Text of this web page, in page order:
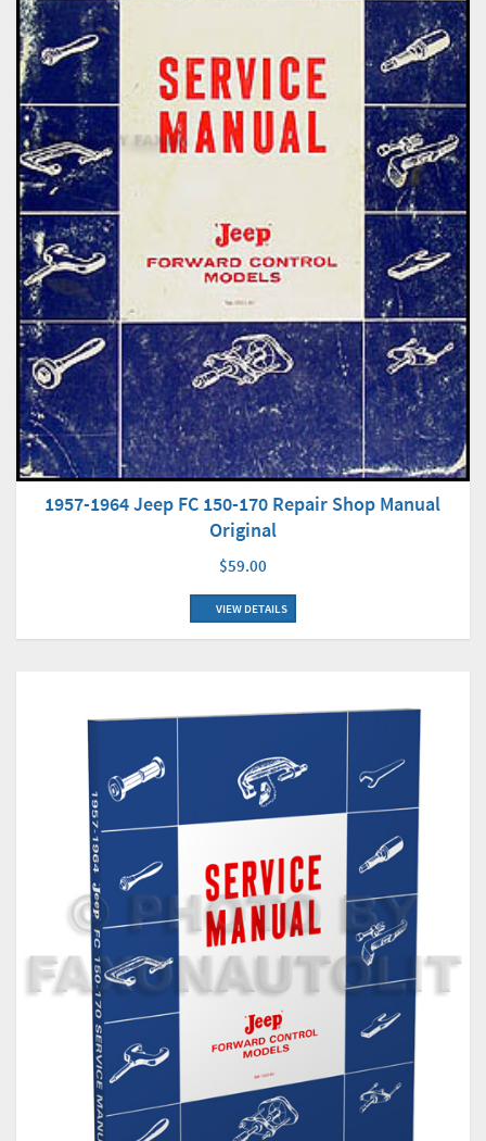
1957-1964 Jeep FC 150-170 Repair Shop Manual
Original
$59.00
VIEW DETAILS